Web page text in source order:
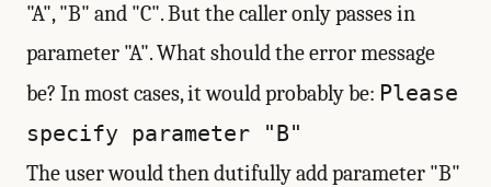
"A", "B" and "C". But the caller only passes in
parameter "A". What should the error message
be? In most cases, it would probably be: Please
specify parameter "B"
The user would then dutifully add parameter "B"